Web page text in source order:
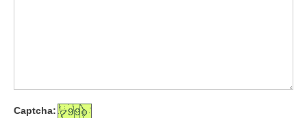
Captcha: